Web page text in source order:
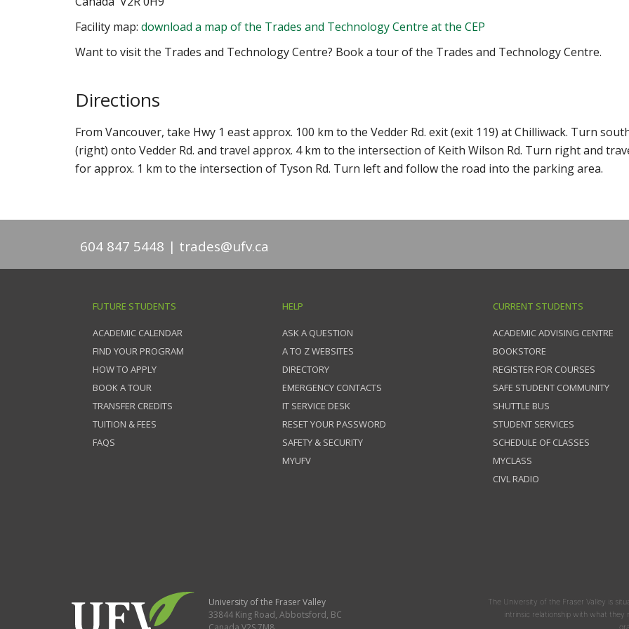
Facility map: download a map of the Trades and Technology Centre at the CEP
Want to visit the Trades and Technology Centre? Book a tour of the Trades and Technology Centre.
Directions
From Vancouver, take Hwy 1 east approx. 100 km to the Vedder Rd. exit (exit 119) at Chilliwack. Turn
(right) onto Vedder Rd. and travel approx. 4 km to the intersection of Keith Wilson Rd. Turn right and
for approx. 1 km to the intersection of Tyson Rd. Turn left and follow the road into the parking area.
604 847 5448 trades@ufv.ca
FUTURE STUDENTS
ACADEMIC CALENDAR
FIND YOUR PROGRAM
HOW TO APPLY
BOOK A TOUR
TRANSFER CREDITS
TUITION & FEES
FAQS
HELP
ASK A QUESTION
A TO Z WEBSITES
DIRECTORY
EMERGENCY CONTACTS
IT SERVICE DESK
RESET YOUR PASSWORD
SAFETY & SECURITY
MYUFV
CURRENT STUDENTS
ACADEMIC ADVISING CENTRE
BOOKSTORE
REGISTER FOR COURSES
SAFE STUDENT COMMUNITY
SHUTTLE BUS
STUDENT SERVICES
SCHEDULE OF CLASSES
MYCLASS
CIVL RADIO
University of the Fraser Valley
33844 King Road, Abbotsford, BC
The University of the Fraser Valley is
intrinsic relationship with what they